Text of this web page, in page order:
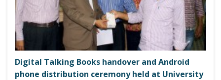
Digital Talking Books handover and Android
phone distribution ceremony held at University